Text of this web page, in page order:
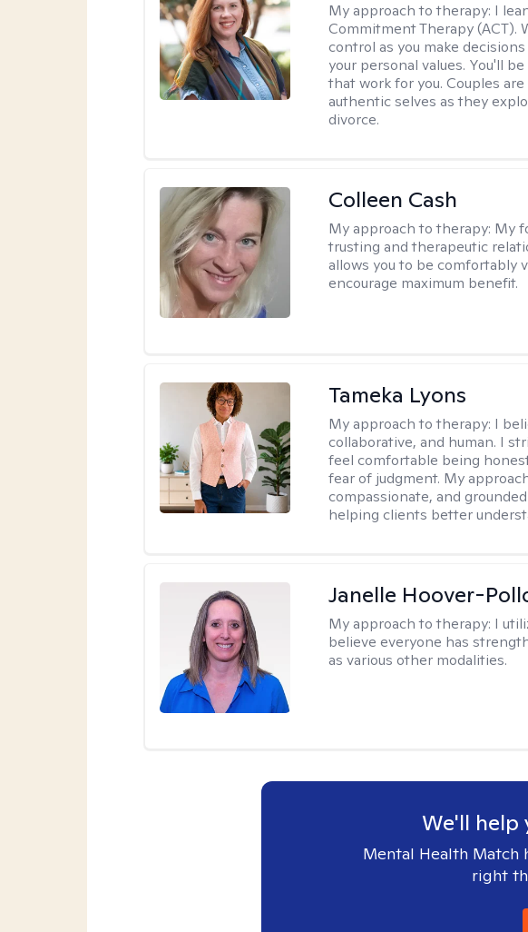
My approach to therapy: I
Commitment Therapy (ACT).
control as you make
your personal values. You'll
that work for you. Couples
authentic selves as they
divorce.
Colleen Cash
My approach to therapy: My
trusting and therapeutic
allows you to be comfortably
encourage maximum benefit.
Tameka Lyons
My approach to therapy: I
collaborative, and human. I
feel comfortable being
fear of judgment. My
compassionate, and
helping clients better
Janelle Hoover-
My approach to therapy: I
believe everyone has
as various other modalities.
We'll
Mental Health Match
right